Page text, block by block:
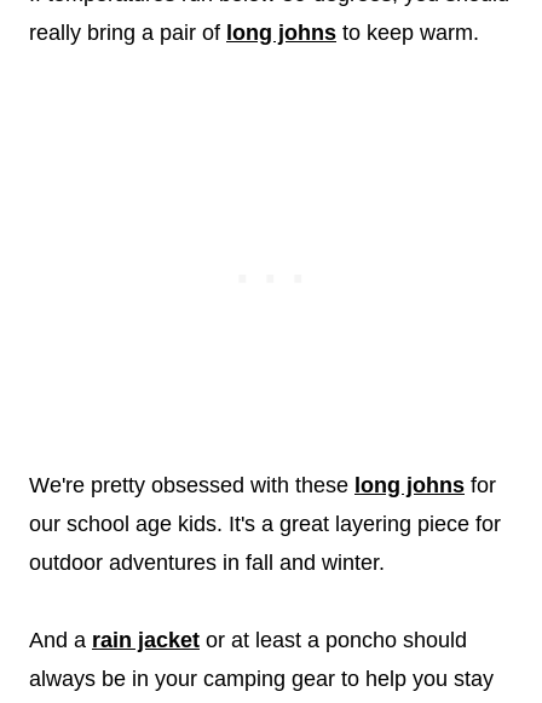
really bring a pair of long johns to keep warm.
We're pretty obsessed with these long johns for
our school age kids. It's a great layering piece for
outdoor adventures in fall and winter.
And a rain jacket or at least a poncho should
always be in your camping gear to help you stay